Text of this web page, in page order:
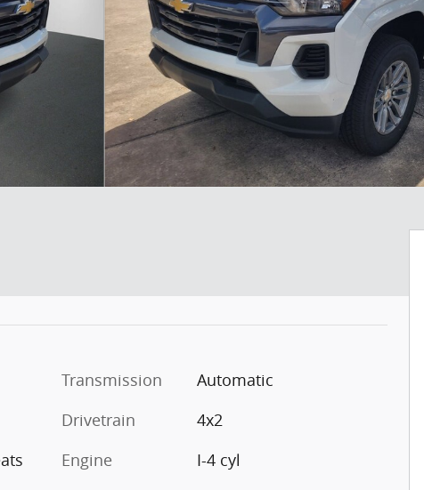
Transmission
Automatic
Drivetrain
4x2
Engine
I-4 cyl